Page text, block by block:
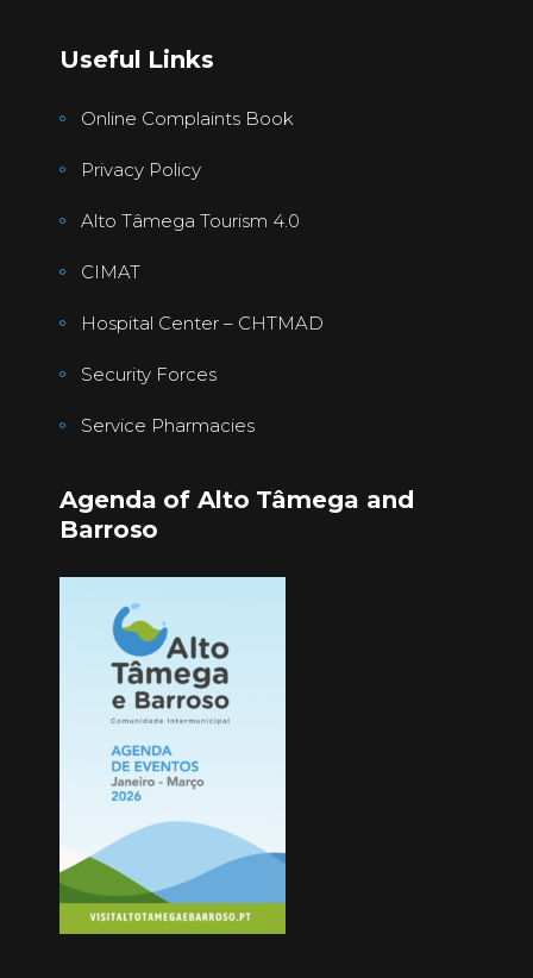
Useful Links
Online Complaints Book
Privacy Policy
Alto Tâmega Tourism 4.0
CIMAT
Hospital Center – CHTMAD
Security Forces
Service Pharmacies
Agenda of Alto Tâmega and
Barroso